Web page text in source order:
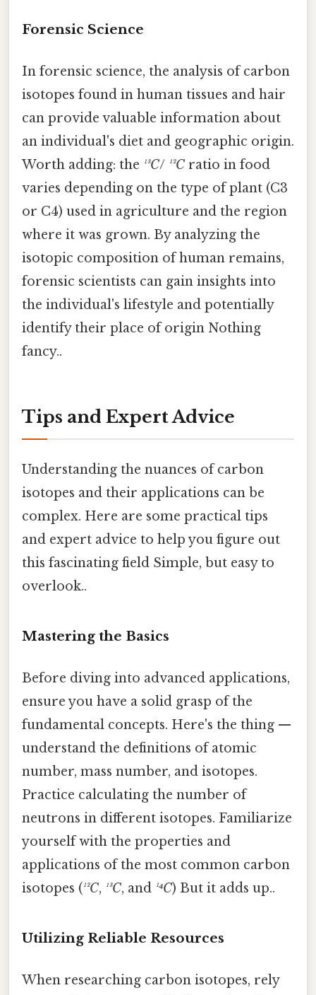
Forensic Science
In forensic science, the analysis of carbon
isotopes found in human tissues and hair
can provide valuable information about
an individual's diet and geographic origin.
Worth adding: the ¹³C/ ¹²C ratio in food
varies depending on the type of plant (C3
or C4) used in agriculture and the region
where it was grown. By analyzing the
isotopic composition of human remains,
forensic scientists can gain insights into
the individual's lifestyle and potentially
identify their place of origin Nothing
fancy..
Tips and Expert Advice
Understanding the nuances of carbon
isotopes and their applications can be
complex. Here are some practical tips
and expert advice to help you figure out
this fascinating field Simple, but easy to
overlook..
Mastering the Basics
Before diving into advanced applications,
ensure you have a solid grasp of the
fundamental concepts. Here's the thing —
understand the definitions of atomic
number, mass number, and isotopes.
Practice calculating the number of
neutrons in different isotopes. Familiarize
yourself with the properties and
applications of the most common carbon
isotopes (¹²C, ¹³C, and ¹⁴C) But it adds up..
Utilizing Reliable Resources
When researching carbon isotopes, rely